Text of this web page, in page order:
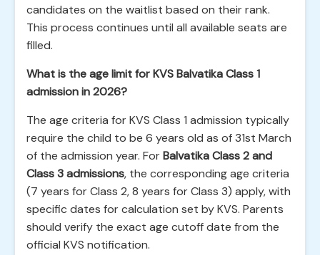
candidates on the waitlist based on their rank.
This process continues until all available seats are
filled.
What is the age limit for KVS Balvatika Class 1
admission in 2026?
The age criteria for KVS Class 1 admission typically
require the child to be 6 years old as of 31st March
of the admission year. ForBalvatika Class 2 and
Class 3 admissions, the corresponding age criteria
(7 years for Class 2, 8 years for Class 3) apply, with
specific dates for calculation set by KVS. Parents
should verify the exact age cutoff date from the
official KVS notification.